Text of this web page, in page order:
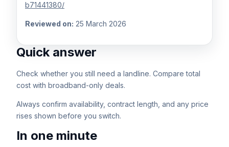
b71441380/
Reviewed on: 25 March 2026
Quick answer
Check whether you still need a landline. Compare total
cost with broadband-only deals.
Always confirm availability, contract length, and any price
rises shown before you switch.
In one minute